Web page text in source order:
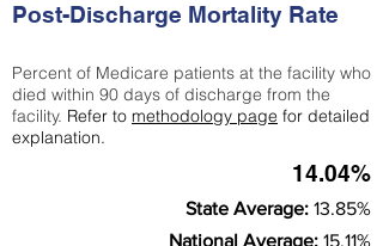
Post-Discharge Mortality Rate
Percent of Medicare patients at the facility who
died within 90 days of discharge from the
facility. Refer to methodology page for detailed
explanation.
14.04%
State Average: 13.85%
National Average: 15.11%